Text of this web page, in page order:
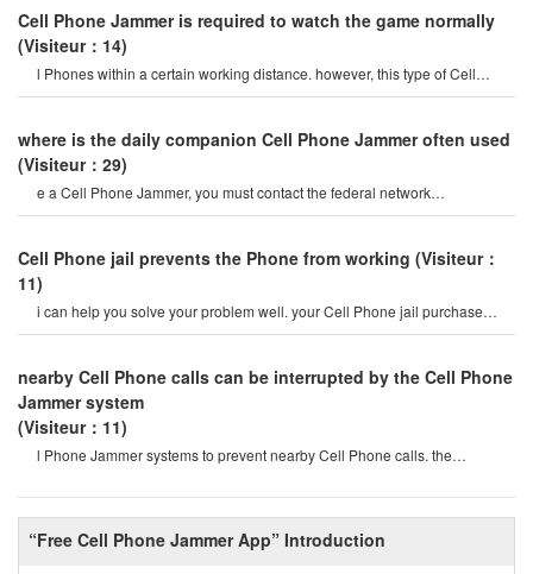
“Free Cell Phone Jammer App” Introduction
Cell Phone Jammer is required to watch the game normally
(Visiteur：14)
l Phones within a certain working distance. however, this type of Cell
Phone Jammer will not damage th
where is the daily companion Cell Phone Jammer often used
(Visiteur：29)
e a Cell Phone Jammer, you must contact the federal network
administration. if unreported equipment i
Cell Phone jail prevents the Phone from working (Visiteur：
11)
i can help you solve your problem well. your Cell Phone jail purchase
store is a professiona
nearby Cell Phone calls can be interrupted by the Cell Phone
Jammer system
(Visiteur：11)
l Phone Jammer systems to prevent nearby Cell Phone calls. the